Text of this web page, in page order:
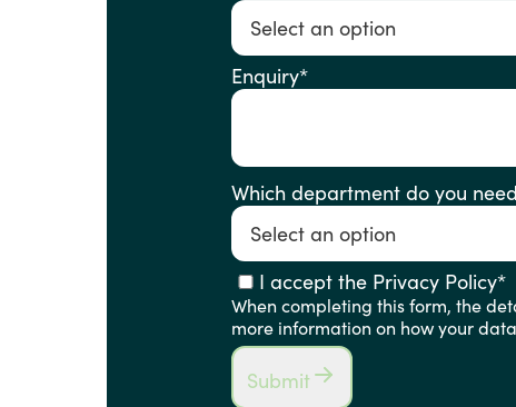
Enquiry*
Which department do you
I accept the Privacy Policy*
When completing this form, the
more information on how your
Submit